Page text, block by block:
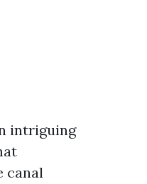
intriguing
canal